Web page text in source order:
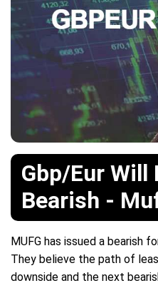
Gbp/Eur Will
Bearish -
MUFG has issued a bearish
They believe the path of
downside and the next